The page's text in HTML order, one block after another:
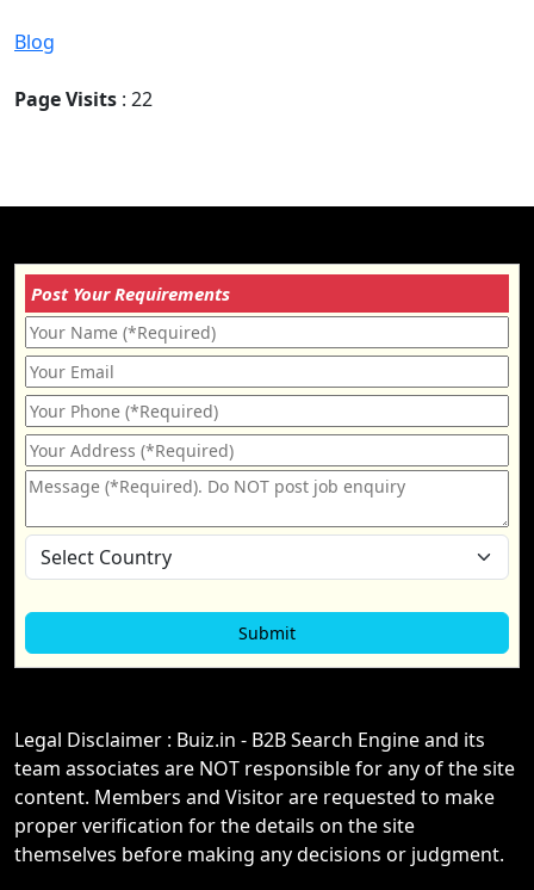
Blog
Page Visits : 22
Post Your Requirements
Legal Disclaimer : Buiz.in - B2B Search Engine and its
team associates are NOT responsible for any of the site
content. Members and Visitor are requested to make
proper verification for the details on the site
themselves before making any decisions or judgment.